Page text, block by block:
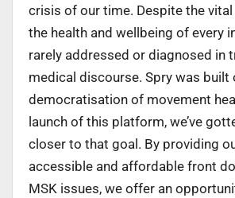
crisis of our time. Despite the
the health and wellbeing of every
rarely addressed or diagnosed in
medical discourse. Spry was built
democratisation of movement
launch of this platform, we’ve
closer to that goal. By providing
accessible and affordable front
MSK issues, we offer an